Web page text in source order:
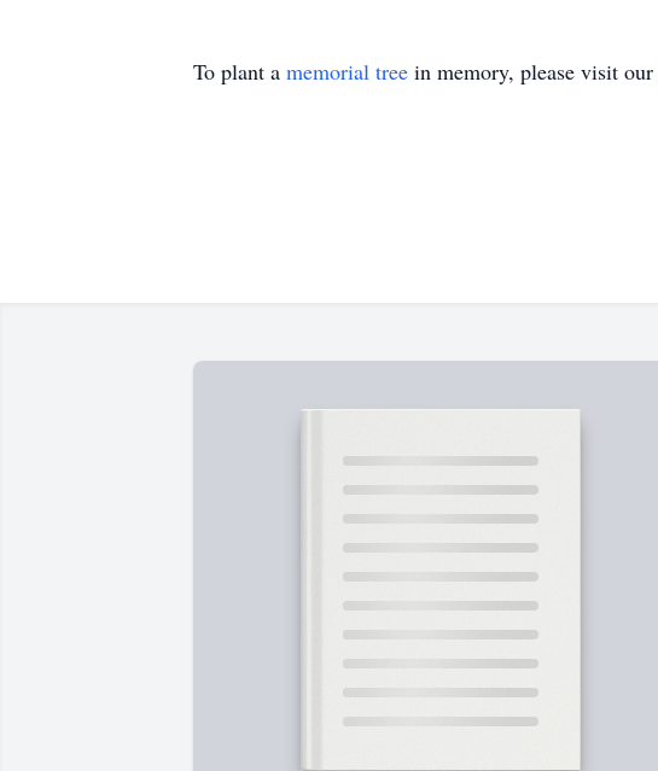
To plant a memorial tree in memory, please visit our